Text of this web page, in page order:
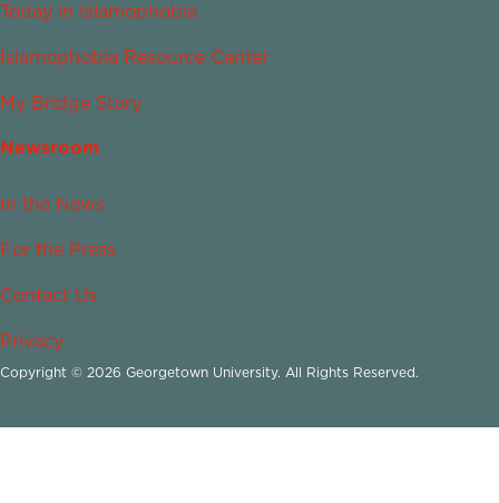
Today in Islamophobia
Islamophobia Resource Center
My Bridge Story
Newsroom
In the News
For the Press
Contact Us
Privacy
Copyright © 2026 Georgetown University. All Rights Reserved.